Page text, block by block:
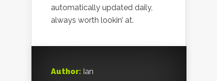
automatically updated daily,
always worth lookin’ at.
Author: Ian